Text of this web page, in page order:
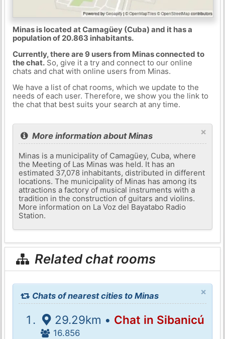
Minas is located at Camagüey (Cuba) and it has a
population of 20.863 inhabitants.
Currently, there are 9 users from Minas connected to
the chat.So, give it a try and connect to our online
chats and chat with online users from Minas.
We have a list of chat rooms, which we update to the
needs of each user. Therefore, we show you the link to
the chat that best suits your search at any time.
×
More information about Minas
Minas is a municipality of Camagüey, Cuba, where
the Meeting of Las Minas was held. It has an
estimated 37,078 inhabitants, distributed in different
locations. The municipality of Minas has among its
attractions a factory of musical instruments with a
tradition in the construction of guitars and violins.
More information on La Voz del Bayatabo Radio
Station.
Related chat rooms
×
Chats of nearest cities to Minas
29.29km • Chat in Sibanicú
16.856